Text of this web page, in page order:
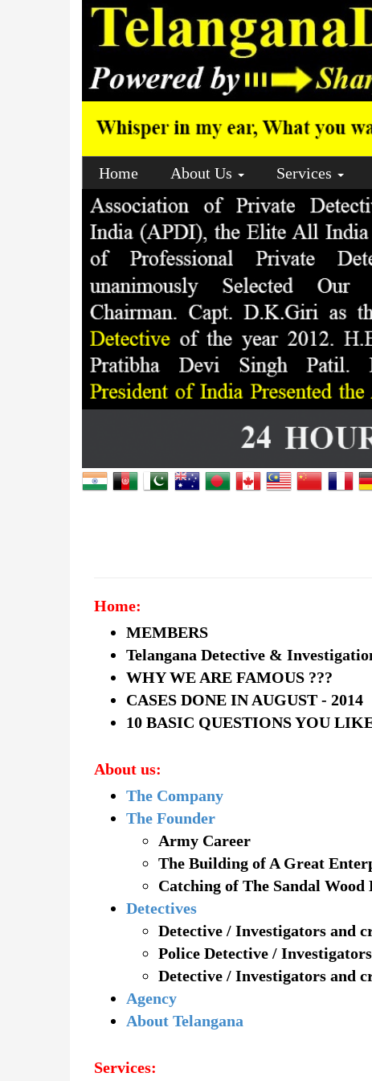
Home About Us Services
Home:
MEMBERS
Telangana Detective &
WHY WE ARE FAMOUS ???
CASES DONE IN AUGUST - 2014
10 BASIC QUESTIONS YOU
About us:
The Company
The Founder
Army Career
The Building of A Great
Catching of The Sandal
Detectives
Detective / Investigators and
Police Detective /
Detective / Investigators and
Agency
About Telangana
Services: